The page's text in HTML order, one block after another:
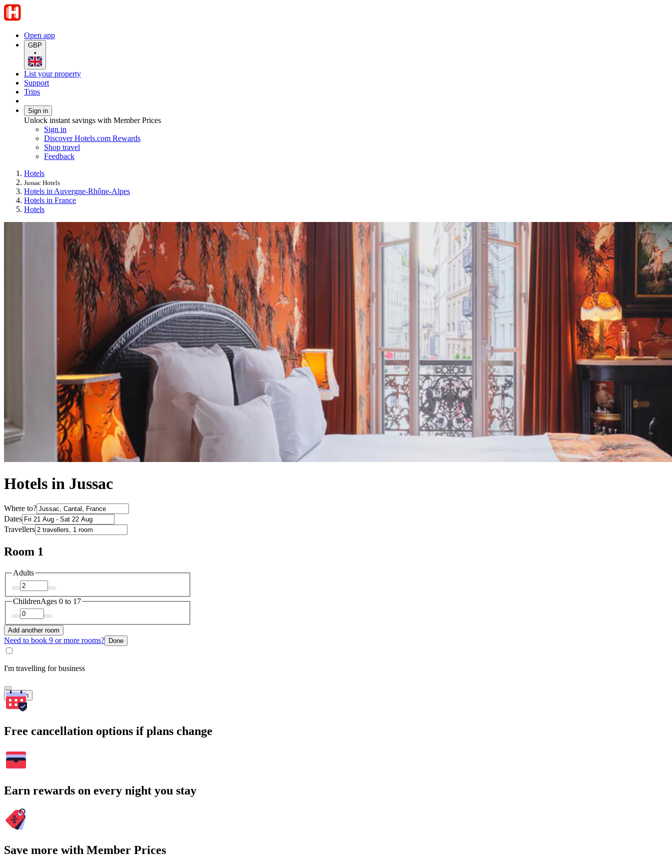
Open app
GBP
•
List your property
Support
Trips
Sign in
Unlock instant savings with Member Prices
Sign in
Discover Hotels.com Rewards
Shop travel
Feedback
Hotels
Jussac Hotels
Hotels in Auvergne-Rhône-Alpes
Hotels in France
Hotels
Hotels in Jussac
Where to?
Dates
Travellers
Room 1
Adults
ChildrenAges 0 to 17
Add another room
Need to book 9 or more rooms? Done
I'm travelling for business
Search
Free cancellation options if plans change
Earn rewards on every night you stay
Save more with Member Prices